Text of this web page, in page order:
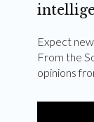
Expect
From the
opinions